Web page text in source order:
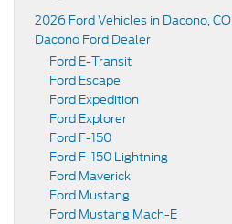
2026 Ford Vehicles in Dacono, CO
Dacono Ford Dealer
Ford E-Transit
Ford Escape
Ford Expedition
Ford Explorer
Ford F-150
Ford F-150 Lightning
Ford Maverick
Ford Mustang
Ford Mustang Mach-E